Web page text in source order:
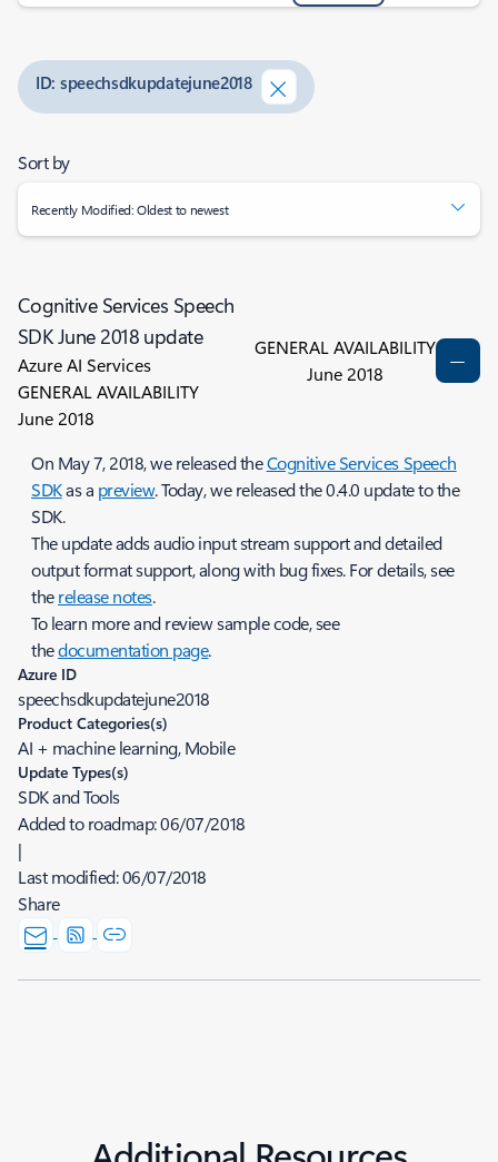
ID: speechsdkupdatejune2018
Sort by
Recently Modified: Oldest to newest
Cognitive Services Speech
SDK June 2018 update
Azure AI Services
GENERAL AVAILABILITY
June 2018
GENERAL AVAILABILITY
June 2018
On May 7, 2018, we released theCognitive Services Speech
SDKas a preview. Today, we released the 0.4.0 update to the
SDK.
The update adds audio input stream support and detailed
output format support, along with bug fixes. For details, see
therelease notes.
To learn more and review sample code, see
thedocumentation page.
Azure ID
speechsdkupdatejune2018
Product Categories(s)
AI + machine learning, Mobile
Update Types(s)
SDK and Tools
Added to roadmap:06/07/2018
|
Last modified:06/07/2018
Share